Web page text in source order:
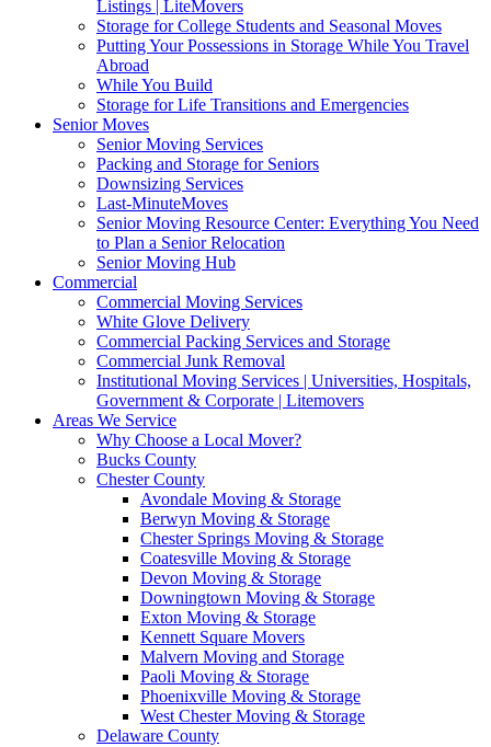
Listings | LiteMovers
Storage for College Students and Seasonal Moves
Putting Your Possessions in Storage While You Travel
Abroad
While You Build
Storage for Life Transitions and Emergencies
Senior Moves
Senior Moving Services
Packing and Storage for Seniors
Downsizing Services
Last-MinuteMoves
Senior Moving Resource Center: Everything You Need
to Plan a Senior Relocation
Senior Moving Hub
Commercial
Commercial Moving Services
White Glove Delivery
Commercial Packing Services and Storage
Commercial Junk Removal
Institutional Moving Services | Universities, Hospitals,
Government & Corporate | Litemovers
Areas We Service
Why Choose a Local Mover?
Bucks County
Chester County
Avondale Moving & Storage
Berwyn Moving & Storage
Chester Springs Moving & Storage
Coatesville Moving & Storage
Devon Moving & Storage
Downingtown Moving & Storage
Exton Moving & Storage
Kennett Square Movers
Malvern Moving and Storage
Paoli Moving & Storage
Phoenixville Moving & Storage
West Chester Moving & Storage
Delaware County